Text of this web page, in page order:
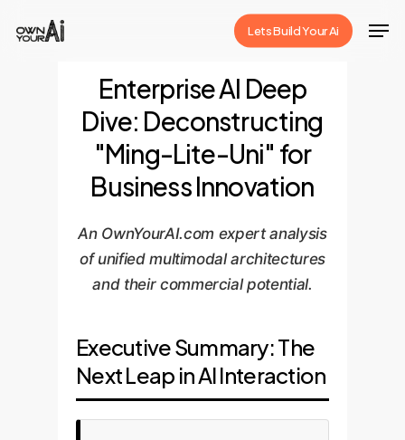
Lets Build Your Ai
Enterprise AI Deep
Dive: Deconstructing
"Ming-Lite-Uni" for
Business Innovation
An OwnYourAI.com expert analysis
of unified multimodal architectures
and their commercial potential.
Executive Summary: The
Next Leap in AI Interaction